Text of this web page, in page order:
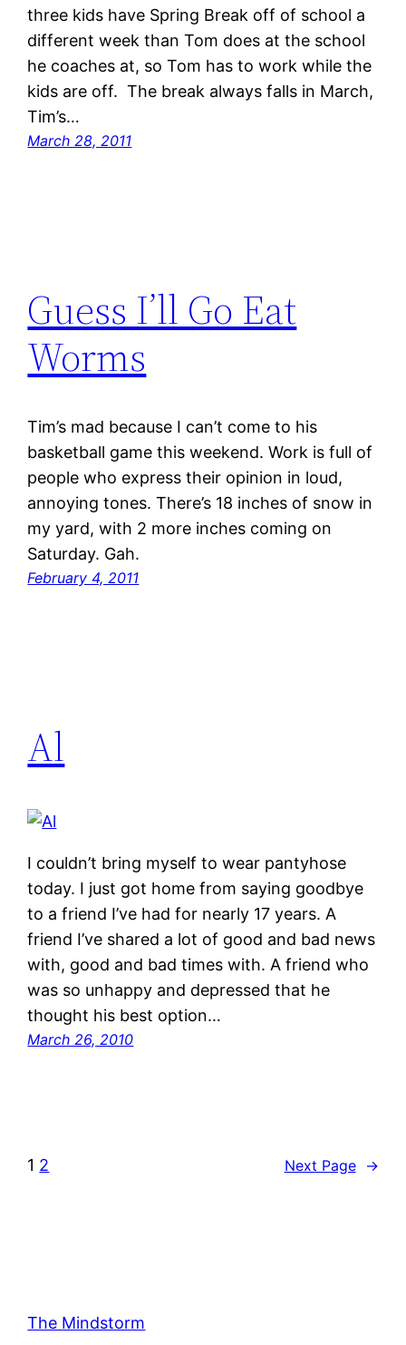
three kids have Spring Break off of school a
different week than Tom does at the school
he coaches at, so Tom has to work while the
kids are off. The break always falls in March,
Tim’s…
March 28, 2011
Guess I’ll Go Eat
Worms
Tim’s mad because I can’t come to his
basketball game this weekend. Work is full of
people who express their opinion in loud,
annoying tones. There’s 18 inches of snow in
my yard, with 2 more inches coming on
Saturday. Gah.
February 4, 2011
Al
I couldn’t bring myself to wear pantyhose
today. I just got home from saying goodbye
to a friend I’ve had for nearly 17 years. A
friend I’ve shared a lot of good and bad news
with, good and bad times with. A friend who
was so unhappy and depressed that he
thought his best option…
March 26, 2010
1 2 Next Page →
The Mindstorm